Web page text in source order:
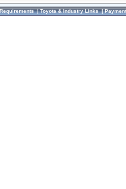
|Toyota & Industry Links|